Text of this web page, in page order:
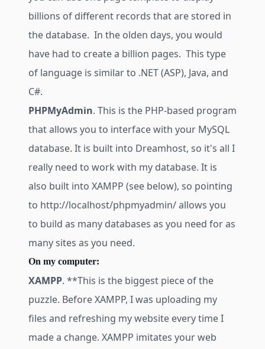
billions of different records that are stored in
the database. In the olden days, you would
have had to create a billion pages. This type
of language is similar to .NET (ASP), Java, and
C#.
PHPMyAdmin. This is the PHP-based program
that allows you to interface with your MySQL
database. It is built into Dreamhost, so it's all I
really need to work with my database. It is
also built into XAMPP (see below), so pointing
to http://localhost/phpmyadmin/allows you
to build as many databases as you need for as
many sites as you need.
On my computer:
XAMPP. **This is the biggest piece of the
puzzle. Before XAMPP, I was uploading my
files and refreshing my website every time I
made a change. XAMPP imitates your web